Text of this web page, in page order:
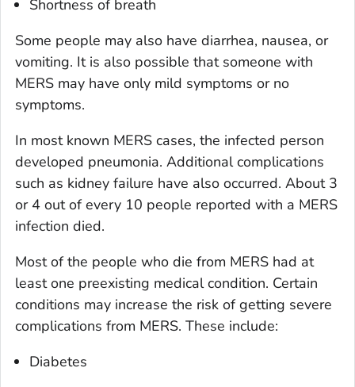
Shortness of breath
Some people may also have diarrhea, nausea, or
vomiting. It is also possible that someone with
MERS may have only mild symptoms or no
symptoms.
In most known MERS cases, the infected person
developed pneumonia. Additional complications
such as kidney failure have also occurred. About 3
or 4 out of every 10 people reported with a MERS
infection died.
Most of the people who die from MERS had at
least one preexisting medical condition. Certain
conditions may increase the risk of getting severe
complications from MERS. These include:
Diabetes